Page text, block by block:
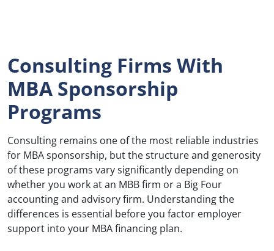
Consulting Firms With
MBA Sponsorship
Programs
Consulting remains one of the most reliable industries
for MBA sponsorship, but the structure and generosity
of these programs vary significantly depending on
whether you work at an MBB firm or a Big Four
accounting and advisory firm. Understanding the
differences is essential before you factor employer
support into your MBA financing plan.